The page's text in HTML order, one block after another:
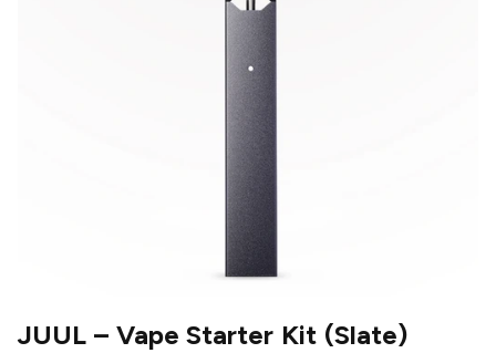
JUUL – Vape Starter Kit (Slate)